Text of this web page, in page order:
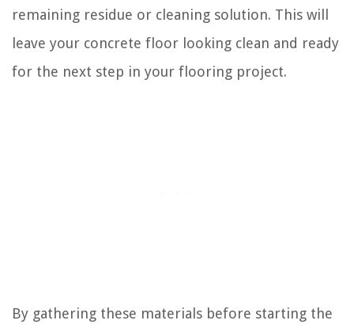
remaining residue or cleaning solution. This will
leave your concrete floor looking clean and ready
for the next step in your flooring project.
By gathering these materials before starting the